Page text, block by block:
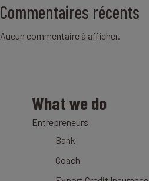
Commentaires récents
Aucun commentaire à afficher.
What we do
Entrepreneurs
Bank
Coach